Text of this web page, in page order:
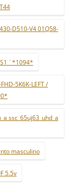
D510-V4 01Q58-
¨*1094*
5K6K-LEFT /
ssc_65uj63_uhd_a
masculino
5.5v